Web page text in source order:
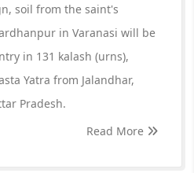
soil from the saint's
in Varanasi will be
in 131 kalash (urns),
Yatra from Jalandhar,
Pradesh.
Read More